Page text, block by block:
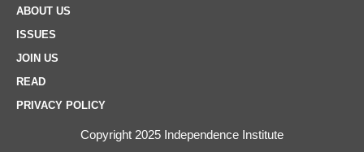
ABOUT US
ISSUES
JOIN US
READ
PRIVACY POLICY
Copyright 2025 Independence Institute